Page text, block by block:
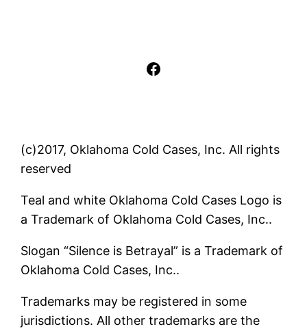
Facebook
(c)2017, Oklahoma Cold Cases, Inc. All rights
reserved
Teal and white Oklahoma Cold Cases Logo is
a Trademark of Oklahoma Cold Cases, Inc..
Slogan “Silence is Betrayal” is a Trademark of
Oklahoma Cold Cases, Inc..
Trademarks may be registered in some
jurisdictions. All other trademarks are the